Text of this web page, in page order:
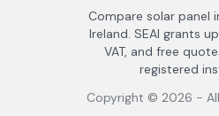
Compare solar panel
Ireland. SEAI grants
VAT, and free
registered
Copyright © 2026 -